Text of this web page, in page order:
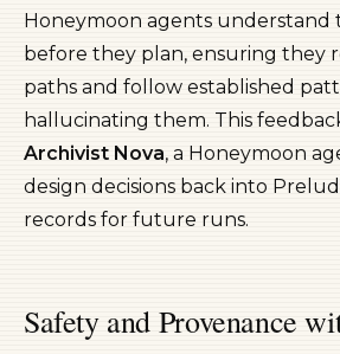
Honeymoon agents understand
before they plan, ensuring they
paths and follow established
hallucinating them. This
Archivist Nova, a Honeymoon
design decisions back into
records for future runs.
Safety and Provenance